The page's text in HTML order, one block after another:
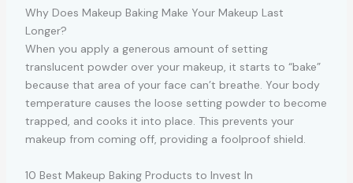
Why Does Makeup Baking Make Your Makeup Last
Longer?
When you apply a generous amount of setting
translucent powder over your makeup, it starts to “bake”
because that area of your face can’t breathe. Your body
temperature causes the loose setting powder to become
trapped, and cooks it into place. This prevents your
makeup from coming off, providing a foolproof shield.
10 Best Makeup Baking Products to Invest In